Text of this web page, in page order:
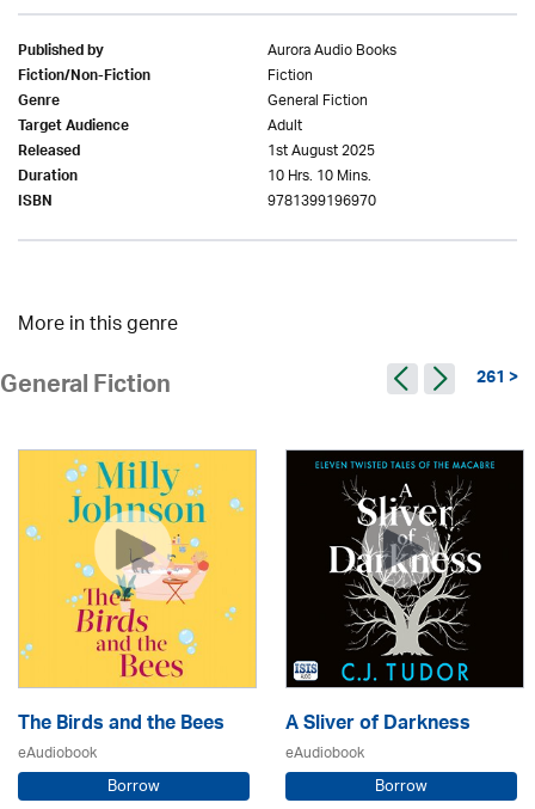
Published by Aurora Audio Books
Fiction/Non-Fiction Fiction
Genre General Fiction
Target Audience Adult
Released 1st August 2025
Duration 10 Hrs. 10 Mins.
ISBN 9781399196970
More in this genre
General Fiction 261 >
The Birds and the Bees
eAudiobook
Borrow
A Sliver of Darkness
eAudiobook
Borrow